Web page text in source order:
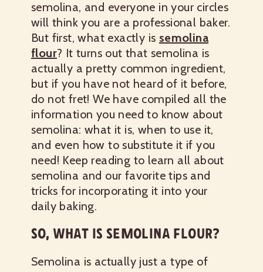
semolina, and everyone in your circles
will think you are a professional baker.
But first, what exactly is semolina
flour? It turns out that semolina is
actually a pretty common ingredient,
but if you have not heard of it before,
do not fret! We have compiled all the
information you need to know about
semolina: what it is, when to use it,
and even how to substitute it if you
need! Keep reading to learn all about
semolina and our favorite tips and
tricks for incorporating it into your
daily baking.
SO, WHAT IS SEMOLINA FLOUR?
Semolina is actually just a type of